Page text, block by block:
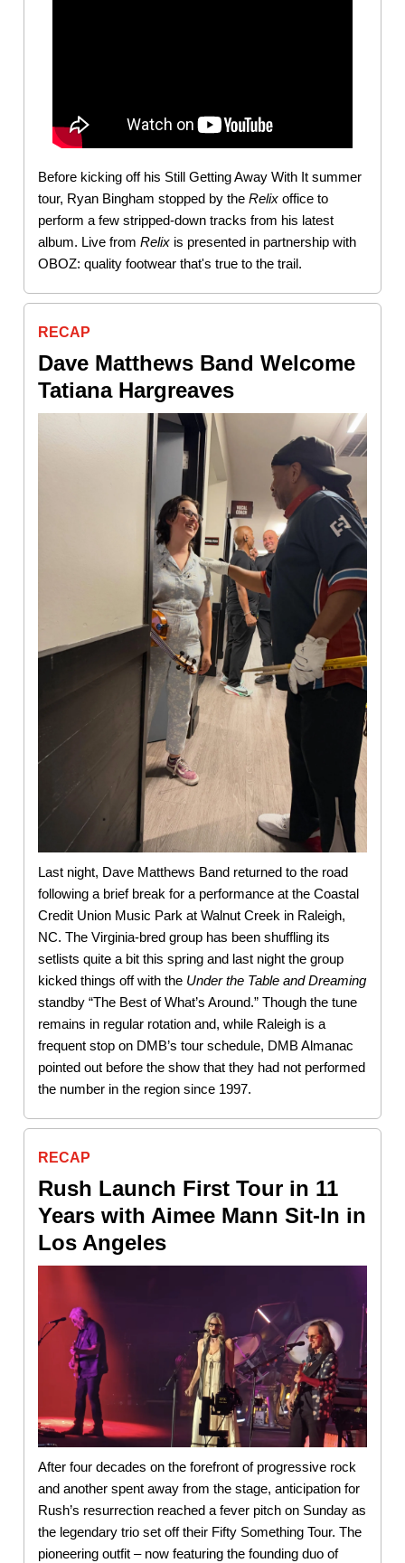
Before kicking off his Still Getting Away With It summer
tour, Ryan Bingham stopped by the Relix office to
perform a few stripped-down tracks from his latest
album. Live from Relix is presented in partnership with
OBOZ: quality footwear that's true to the trail.
RECAP
Dave Matthews Band Welcome
Tatiana Hargreaves
Last night, Dave Matthews Band returned to the road
following a brief break for a performance at the Coastal
Credit Union Music Park at Walnut Creek in Raleigh,
NC. The Virginia-bred group has been shuffling its
setlists quite a bit this spring and last night the group
kicked things off with the Under the Table and Dreaming
standby “The Best of What’s Around.” Though the tune
remains in regular rotation and, while Raleigh is a
frequent stop on DMB’s tour schedule, DMB Almanac
pointed out before the show that they had not performed
the number in the region since 1997.
RECAP
Rush Launch First Tour in 11
Years with Aimee Mann Sit-In in
Los Angeles
After four decades on the forefront of progressive rock
and another spent away from the stage, anticipation for
Rush’s resurrection reached a fever pitch on Sunday as
the legendary trio set off their Fifty Something Tour. The
pioneering outfit – now featuring the founding duo of